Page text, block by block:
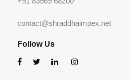
contact@shraddhaimpex.net
Follow Us